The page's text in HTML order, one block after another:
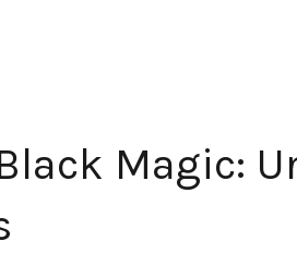
Magic: